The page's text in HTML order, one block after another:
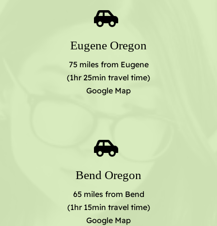
Eugene Oregon
75 miles from Eugene
(1hr 25min travel time)
Google Map
Bend Oregon
65 miles from Bend
(1hr 15min travel time)
Google Map